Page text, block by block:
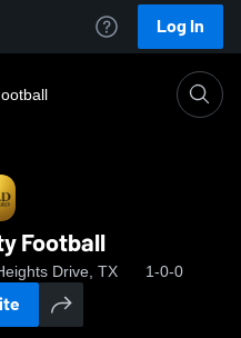
Log In
Football
Drive, TX 1-0-0